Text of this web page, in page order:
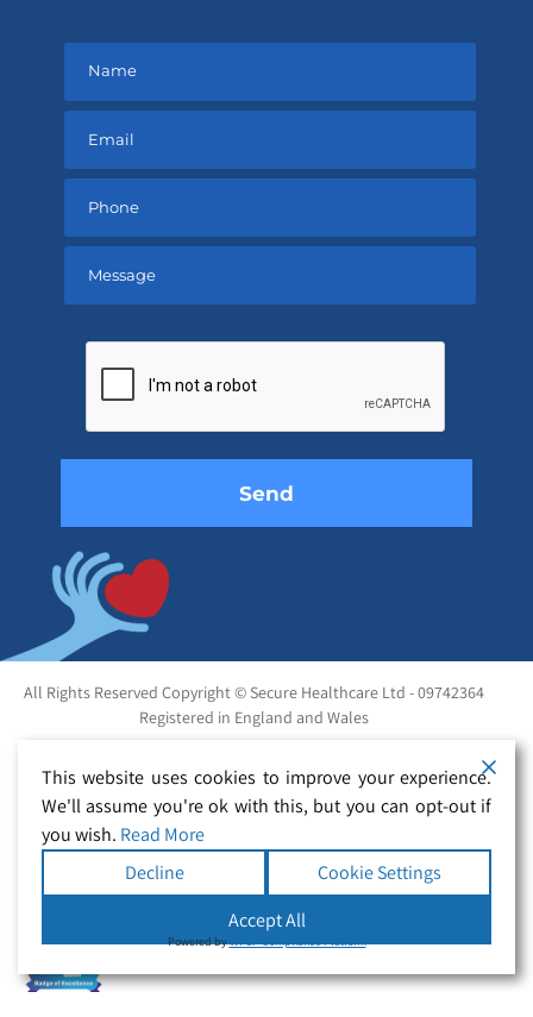
empty.
All Rights Reserved Copyright © Secure Healthcare Ltd - 09742364
Registered in England and Wales
This website uses cookies to improve your experience.
We'll assume you're ok with this, but you can opt-out if
you wish. Read More
Decline
Cookie Settings
Accept All
Powered byWPLP Compliance Platform